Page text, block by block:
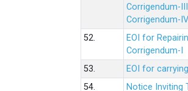
Corrigendum-III
Corrigendum-IV
52.
EOI for
Corrigendum-I
53.
EOI for
54.
Notice Inviting